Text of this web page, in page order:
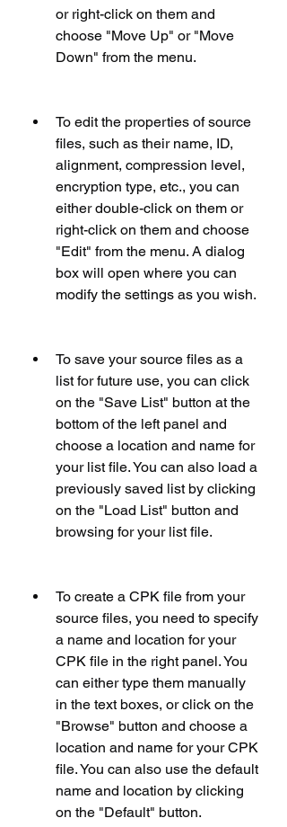
or right-click on them and
choose "Move Up" or "Move
Down" from the menu.
To edit the properties of source
files, such as their name, ID,
alignment, compression level,
encryption type, etc., you can
either double-click on them or
right-click on them and choose
"Edit" from the menu. A dialog
box will open where you can
modify the settings as you wish.
To save your source files as a
list for future use, you can click
on the "Save List" button at the
bottom of the left panel and
choose a location and name for
your list file. You can also load a
previously saved list by clicking
on the "Load List" button and
browsing for your list file.
To create a CPK file from your
source files, you need to specify
a name and location for your
CPK file in the right panel. You
can either type them manually
in the text boxes, or click on the
"Browse" button and choose a
location and name for your CPK
file. You can also use the default
name and location by clicking
on the "Default" button.